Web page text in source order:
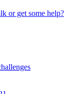
or get some help?